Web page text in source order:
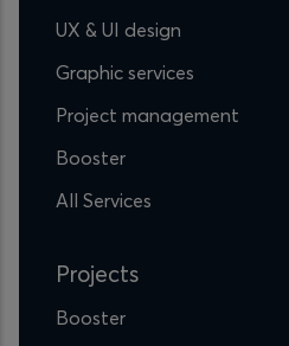
UX & UI design
Graphic services
Project management
Booster
All Services
Projects
Booster